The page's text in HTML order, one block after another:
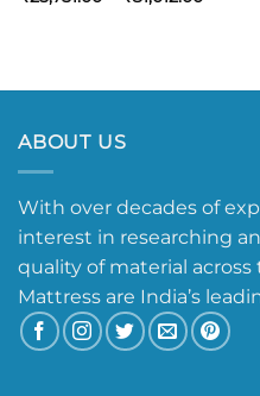
ABOUT US
With over decades of
interest in researching
quality of material across
Mattress are India’s